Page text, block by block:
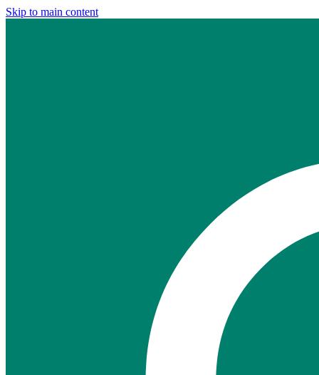
Skip to main content